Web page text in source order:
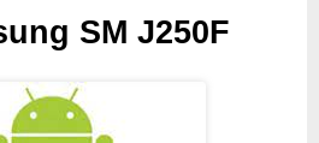
SM J250F